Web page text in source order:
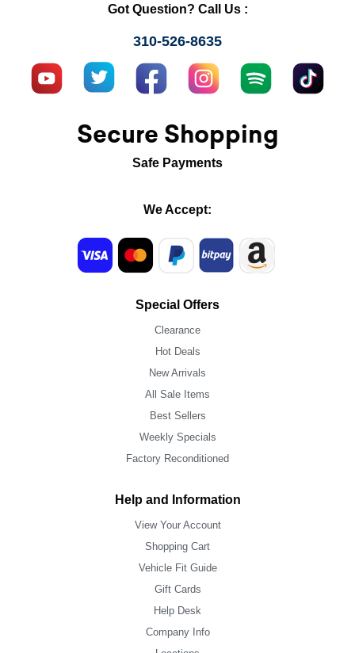
Got Question? Call Us :
310-526-8635
Secure Shopping
Safe Payments
We Accept:
Special Offers
Clearance
Hot Deals
New Arrivals
All Sale Items
Best Sellers
Weekly Specials
Factory Reconditioned
Help and Information
View Your Account
Shopping Cart
Vehicle Fit Guide
Gift Cards
Help Desk
Company Info